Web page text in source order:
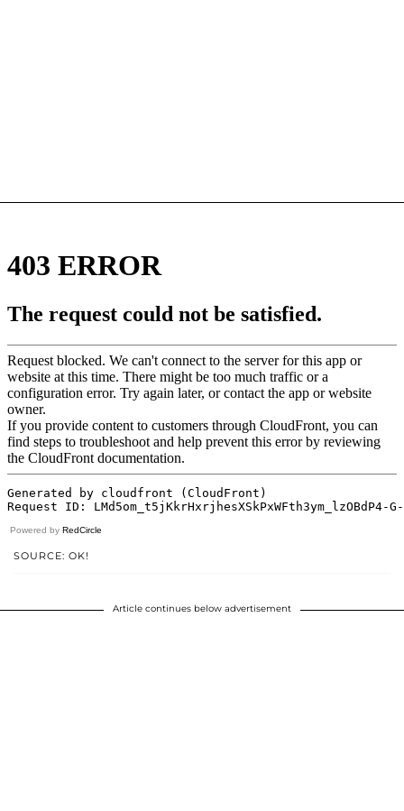
Powered by RedCircle
SOURCE: OK!
Article continues below advertisement